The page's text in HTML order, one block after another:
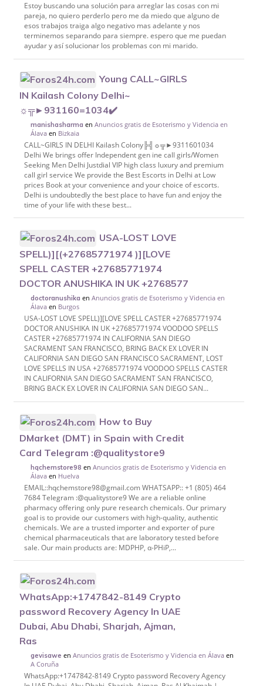
Estoy buscando una solución para arreglar las cosas con mi
pareja, no quiero perderlo pero me da miedo que alguno de
esos trabajos traiga algo negativo mas adelante y nos
terminemos separando para siempre. espero que me puedan
ayudar y así solucionar los problemas con mi marido.
Young CALL~GIRLS
IN Kailash Colony Delhi~
☼╦►931160=1034✔️
manishasharma enAnuncios gratis de Esoterismo y Videncia en
Álava en Bizkaia
CALL~GIRLS IN DELHI Kailash Colony╠╣☼╦►9311601034
Delhi We brings offer Independent gen ine call girls/Women
Seeking Men Delhi Justdial VIP high class luxury and premium
call girl service We provide the Best Escorts in Delhi at Low
prices Book at your convenience and your choice of escorts.
Delhi is undoubtedly the best place to have fun and enjoy the
time of your life with these best...
USA-LOST LOVE
SPELL)][(+27685771974 )][LOVE
SPELL CASTER +27685771974
DOCTOR ANUSHIKA IN UK +2768577
doctoranushika enAnuncios gratis de Esoterismo y Videncia en
Álava en Burgos
USA-LOST LOVE SPELL)][LOVE SPELL CASTER +27685771974
DOCTOR ANUSHIKA IN UK +27685771974 VOODOO SPELLS
CASTER +27685771974 IN CALIFORNIA SAN DIEGO
SACRAMENT SAN FRANCISCO, BRING BACK EX LOVER IN
CALIFORNIA SAN DIEGO SAN FRANCISCO SACRAMENT, LOST
LOVE SPELLS IN USA +27685771974 VOODOO SPELLS CASTER
IN CALIFORNIA SAN DIEGO SACRAMENT SAN FRANCISCO,
BRING BACK EX LOVER IN CALIFORNIA SAN DIEGO SAN...
How to Buy
DMarket (DMT) in Spain with Credit
Card Telegram :@qualitystore9
hqchemstore98 enAnuncios gratis de Esoterismo y Videncia en
Álava en Huelva
EMAIL::hqchemstore98@gmail.com WHATSAPP:: +1 (805) 464
7684 Telegram :@qualitystore9 We are a reliable online
pharmacy offering only pure research chemicals. Our primary
goal is to provide our customers with high-quality, authentic
chemicals. We are a trusted importer and exporter of pure
chemical pharmaceuticals that are laboratory tested before
sale. Our main products are: MDPHP, α-PHiP,...
WhatsApp:+1747842-8149 Crypto
password Recovery Agency In UAE
Dubai, Abu Dhabi, Sharjah, Ajman,
Ras
gevisawe enAnuncios gratis de Esoterismo y Videncia en Álava en
A Coruña
WhatsApp:+1747842-8149 Crypto password Recovery Agency